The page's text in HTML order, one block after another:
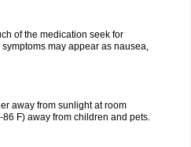
of the medication seek for
may appear as nausea,
away from sunlight at room
F) away from children and pets.